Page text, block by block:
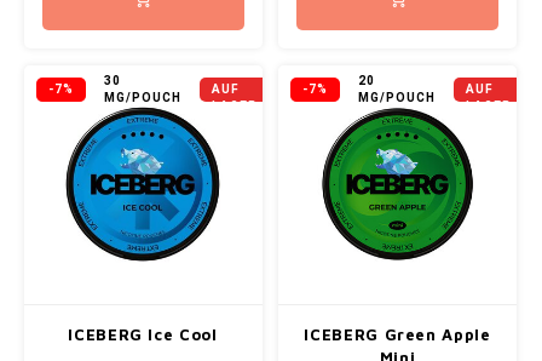
-7%
30
MG/POUCH
AUF
LAGER
ICEBERG Ice Cool
-7%
20
MG/POUCH
AUF
LAGER
ICEBERG Green Apple
Mini